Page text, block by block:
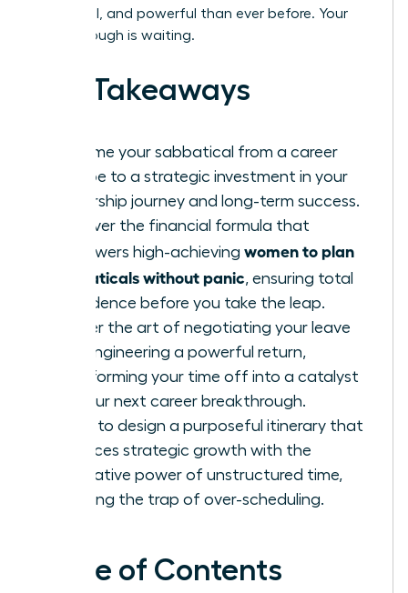
influential, and powerful than ever before. Your
breakthrough is waiting.
Key Takeaways
Reframe your sabbatical from a career
escape to a strategic investment in your
leadership journey and long-term success.
Discover the financial formula that
empowers high-achieving women to plan
sabbaticals without panic, ensuring total
confidence before you take the leap.
Master the art of negotiating your leave
and engineering a powerful return,
transforming your time off into a catalyst
for your next career breakthrough.
Learn to design a purposeful itinerary that
balances strategic growth with the
restorative power of unstructured time,
avoiding the trap of over-scheduling.
Table of Contents